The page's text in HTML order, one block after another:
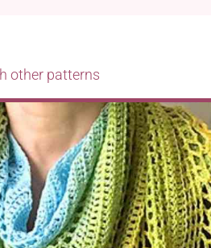
other patterns